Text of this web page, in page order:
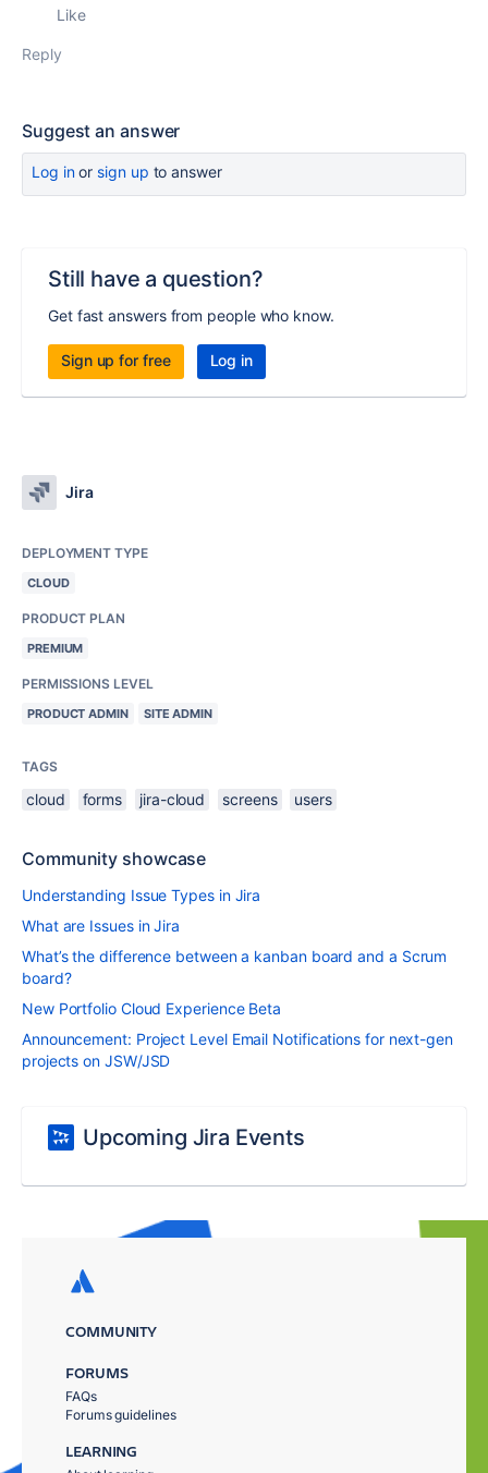
Like
Reply
Suggest an answer
Log inor sign up to answer
Still have a question?
Get fast answers from people who know.
Sign up for free Log in
Jira
DEPLOYMENT TYPE
CLOUD
PRODUCT PLAN
PREMIUM
PERMISSIONS LEVEL
PRODUCT ADMIN SITE ADMIN
TAGS
cloud forms jira-cloud screens users
Community showcase
Understanding Issue Types in Jira
What are Issues in Jira
What’s the difference between a kanban board and a Scrum
board?
New Portfolio Cloud Experience Beta
Announcement: Project Level Email Notifications for next-gen
projects on JSW/JSD
Upcoming Jira Events
COMMUNITY
FORUMS
FAQs
Forums guidelines
LEARNING